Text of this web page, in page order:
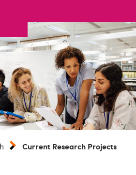
Current Research Projects